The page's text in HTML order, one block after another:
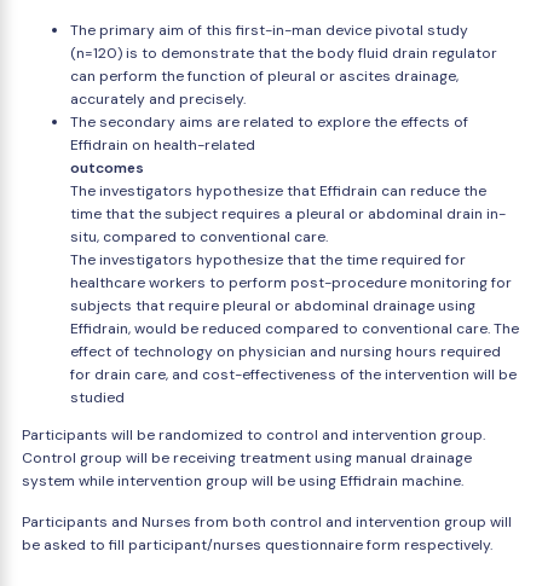
The primary aim of this first-in-man device pivotal study
(n=120) is to demonstrate that the body fluid drain regulator
can perform the function of pleural or ascites drainage,
accurately and precisely.
The secondary aims are related to explore the effects of
Effidrain on health-related
outcomes
The investigators hypothesize that Effidrain can reduce the
time that the subject requires a pleural or abdominal drain in-
situ, compared to conventional care.
The investigators hypothesize that the time required for
healthcare workers to perform post-procedure monitoring for
subjects that require pleural or abdominal drainage using
Effidrain, would be reduced compared to conventional care. The
effect of technology on physician and nursing hours required
for drain care, and cost-effectiveness of the intervention will be
studied
Participants will be randomized to control and intervention group.
Control group will be receiving treatment using manual drainage
system while intervention group will be using Effidrain machine.
Participants and Nurses from both control and intervention group will
be asked to fill participant/nurses questionnaire form respectively.